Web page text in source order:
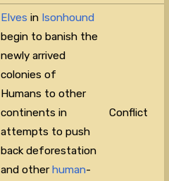
Elves in Isonhound
begin to banish the
newly arrived
colonies of
Humans to other
continents in
attempts to push
back deforestation
and other human-
Conflict